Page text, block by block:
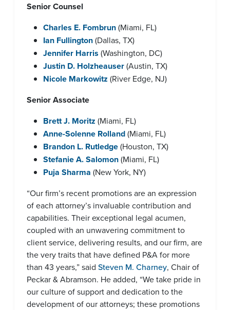
Senior Counsel
Charles E. Fombrun(Miami, FL)
Ian Fullington(Dallas, TX)
Jennifer Harris (Washington, DC)
Justin D. Holzheauser(Austin, TX)
Nicole Markowitz (River Edge, NJ)
Senior Associate
Brett J. Moritz (Miami, FL)
Anne-Solenne Rolland(Miami, FL)
Brandon L. Rutledge(Houston, TX)
Stefanie A. Salomon(Miami, FL)
Puja Sharma (New York, NY)
“Our firm’s recent promotions are an expression
of each attorney’s invaluable contribution and
capabilities. Their exceptional legal acumen,
coupled with an unwavering commitment to
client service, delivering results, and our firm, are
the very traits that have defined P&A for more
than 43 years,” said Steven M. Charney, Chair of
Peckar & Abramson. He added, “We take pride in
our culture of support and dedication to the
development of our attorneys; these promotions